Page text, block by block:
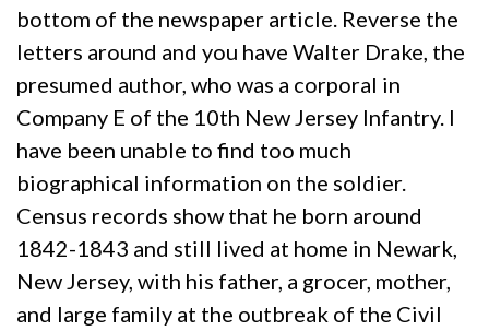
bottom of the newspaper article. Reverse the
letters around and you have Walter Drake, the
presumed author, who was a corporal in
Company E of the 10th New Jersey Infantry. I
have been unable to find too much
biographical information on the soldier.
Census records show that he born around
1842-1843 and still lived at home in Newark,
New Jersey, with his father, a grocer, mother,
and large family at the outbreak of the Civil